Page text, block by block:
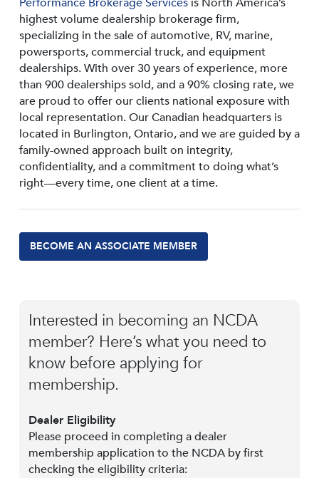
highest volume dealership brokerage firm,
specializing in the sale of automotive, RV, marine,
powersports, commercial truck, and equipment
dealerships. With over 30 years of experience, more
than 900 dealerships sold, and a 90% closing rate, we
are proud to offer our clients national exposure with
local representation. Our Canadian headquarters is
located in Burlington, Ontario, and we are guided by a
family-owned approach built on integrity,
confidentiality, and a commitment to doing what’s
right—every time, one client at a time.
BECOME AN ASSOCIATE MEMBER
Interested in becoming an NCDA
member? Here’s what you need to
know before applying for
membership.
Dealer Eligibility
Please proceed in completing a dealer
membership application to the NCDA by first
checking the eligibility criteria: